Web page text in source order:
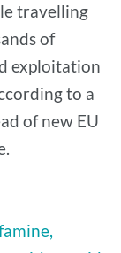
travelling
of
exploitation
to a
of new EU